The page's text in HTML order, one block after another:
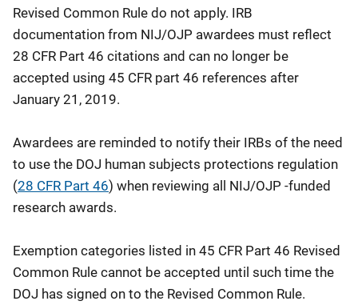
Revised Common Rule do not apply. IRB
documentation from NIJ/OJP awardees must reflect
28 CFR Part 46 citations and can no longer be
accepted using 45 CFR part 46 references after
January 21, 2019.
Awardees are reminded to notify their IRBs of the need
to use the DOJ human subjects protections regulation
(28 CFR Part 46) when reviewing all NIJ/OJP -funded
research awards.
Exemption categories listed in 45 CFR Part 46 Revised
Common Rule cannot be accepted until such time the
DOJ has signed on to the Revised Common Rule.